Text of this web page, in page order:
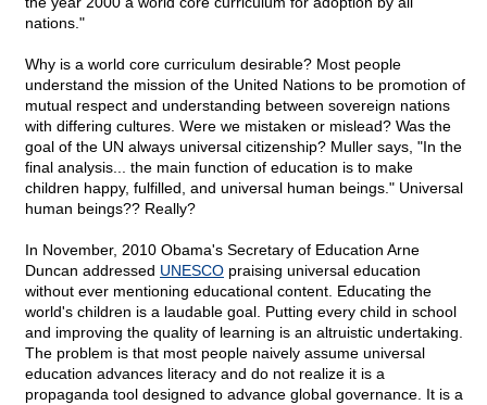
nations."
Why is a world core curriculum desirable? Most people
understand the mission of the United Nations to be promotion of
mutual respect and understanding between sovereign nations
with differing cultures. Were we mistaken or mislead? Was the
goal of the UN always universal citizenship? Muller says, "In the
final analysis... the main function of education is to make
children happy, fulfilled, and universal human beings." Universal
human beings?? Really?
In November, 2010 Obama's Secretary of Education Arne
Duncan addressed UNESCO praising universal education
without ever mentioning educational content. Educating the
world's children is a laudable goal. Putting every child in school
and improving the quality of learning is an altruistic undertaking.
The problem is that most people naively assume universal
education advances literacy and do not realize it is a
propaganda tool designed to advance global governance. It is a